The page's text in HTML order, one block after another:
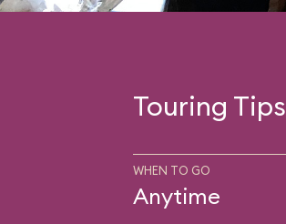
Touring Tips
WHEN TO GO
Anytime